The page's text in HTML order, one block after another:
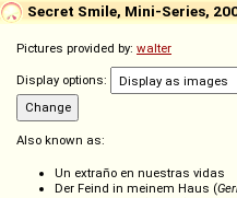
Secret Smile, Mini-Series,
Pictures provided by: walter
Display options:
Also known as:
Un extraño en nuestras vidas
Der Feind in meinem Haus (